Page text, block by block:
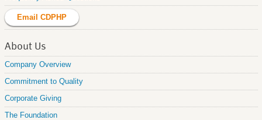
Email CDPHP
About Us
Company Overview
Commitment to Quality
Corporate Giving
The Foundation